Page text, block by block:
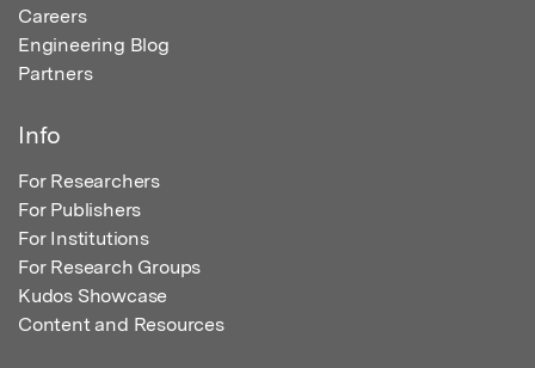
Careers
Engineering Blog
Partners
Info
For Researchers
For Publishers
For Institutions
For Research Groups
Kudos Showcase
Content and Resources